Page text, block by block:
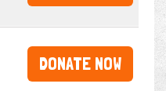
DONATE NOW